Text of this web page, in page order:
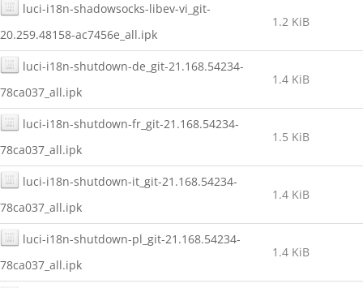
luci-i18n-shadowsocks-libev-vi_git-
20.259.48158-ac7456e_all.ipk
1.2 KiB
luci-i18n-shutdown-de_git-21.168.54234-
78ca037_all.ipk
1.4 KiB
luci-i18n-shutdown-fr_git-21.168.54234-
78ca037_all.ipk
1.5 KiB
luci-i18n-shutdown-it_git-21.168.54234-
78ca037_all.ipk
1.4 KiB
luci-i18n-shutdown-pl_git-21.168.54234-
78ca037_all.ipk
1.4 KiB